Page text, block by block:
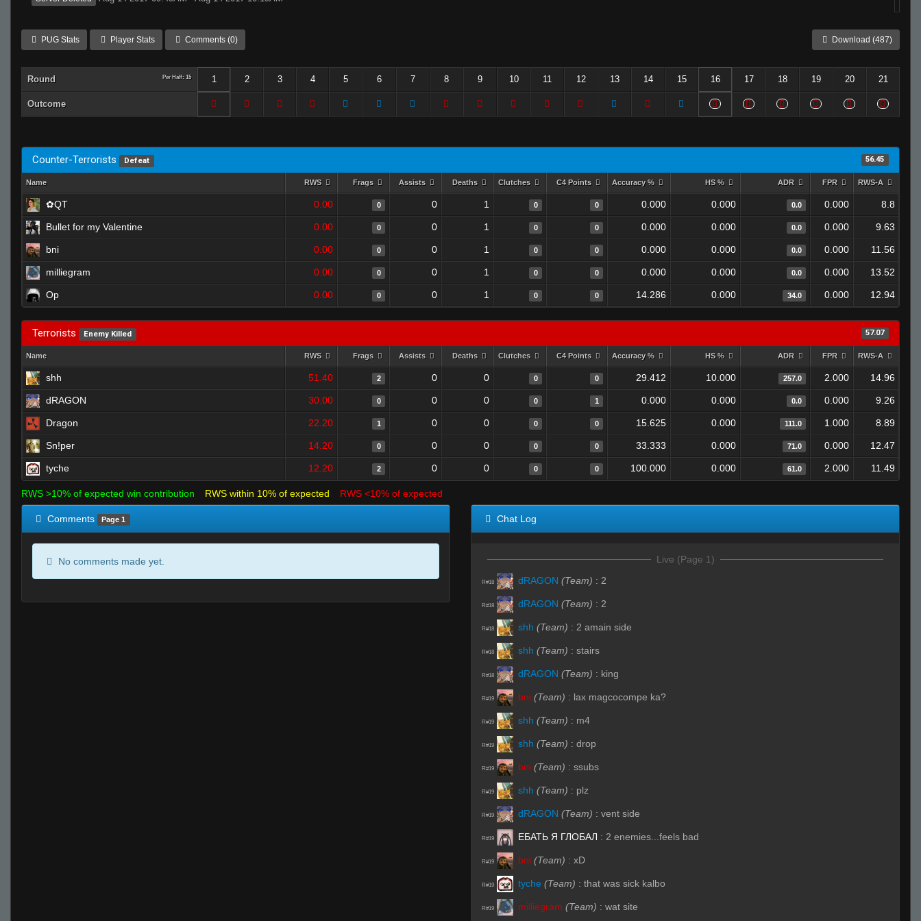
PUG Stats Player Stats Comments (0) Download (487)
Round Per Half: 15 1 2 3 4 5 6 7 8 9 10 11 12 13 14 15 16 17 18 19 20 21
Outcome
Counter-Terrorists Defeat 56.45
Name RWS Frags Assists Deaths Clutches C4 Points Accuracy % HS % ADR FPR RWS-A
✿QT 0.00 0 0 1 0 0 0.000 0.000 0.0 0.000 8.8
Bullet for my Valentine 0.00 0 0 1 0 0 0.000 0.000 0.0 0.000 9.63
bni 0.00 0 0 1 0 0 0.000 0.000 0.0 0.000 11.56
milliegram 0.00 0 0 1 0 0 0.000 0.000 0.0 0.000 13.52
Op 0.00 0 0 1 0 0 14.286 0.000 34.0 0.000 12.94
Terrorists Enemy Killed 57.07
Name RWS Frags Assists Deaths Clutches C4 Points Accuracy % HS % ADR FPR RWS-A
shh 51.40 2 0 0 0 0 29.412 10.000 257.0 2.000 14.96
dRAGON 30.00 0 0 0 0 1 0.000 0.000 0.0 0.000 9.26
Dragon 22.20 1 0 0 0 0 15.625 0.000 111.0 1.000 8.89
Sn!per 14.20 0 0 0 0 0 33.333 0.000 71.0 0.000 12.47
tyche 12.20 2 0 0 0 0 100.000 0.000 61.0 2.000 11.49
RWS >10% of expected win contribution RWS within 10% of expected RWS <10% of expected
Comments Page 1
No comments made yet.
Chat Log
Live (Page 1)
R#18 dRAGON (Team) : 2
R#18 dRAGON (Team) : 2
R#18 shh (Team) : 2 amain side
R#18 shh (Team) : stairs
R#18 dRAGON (Team) : king
R#19 bni (Team) : lax magcocompe ka?
R#19 shh (Team) : m4
R#19 shh (Team) : drop
R#19 bni (Team) : ssubs
R#19 shh (Team) : plz
R#19 dRAGON (Team) : vent side
R#19 ЕБАТЬ Я ГЛОБАЛ : 2 enemies...feels bad
R#19 bni (Team) : xD
R#19 tyche (Team) : that was sick kalbo
R#19 milliegram (Team) : wat site